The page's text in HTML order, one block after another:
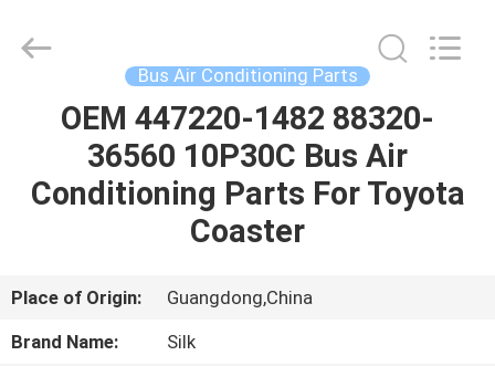
HOME
PRODUCTS
US
Management
Services
Bus Air Conditioning Parts
OEM 447220-1482 88320-
36560 10P30C Bus Air
Conditioning Parts For Toyota
Coaster
Place of Origin:
Guangdong,China
Brand Name:
Silk